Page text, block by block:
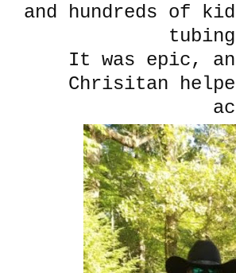
and hundreds of
It was epic,
Chrisitan